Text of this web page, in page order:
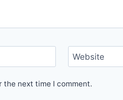
Website
the next time I comment.